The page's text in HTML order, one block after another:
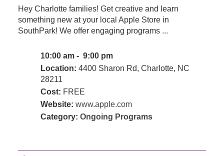
Hey Charlotte families! Get creative and learn
something new at your local Apple Store in
SouthPark! We offer engaging programs ...
10:00 am - 9:00 pm
Location: 4400 Sharon Rd, Charlotte, NC
28211
Cost: FREE
Website: www.apple.com
Category: Ongoing Programs